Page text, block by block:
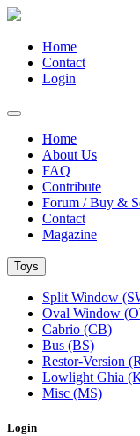
Home
Contact
Login
Home
About Us
FAQ
Contribute
Forum / Buy &
Contact
Magazine
Toys
Split Window
Oval Window
Cabrio (CB)
Bus (BS)
Restor-Version
Lowlight Ghia
Misc (MS)
Login